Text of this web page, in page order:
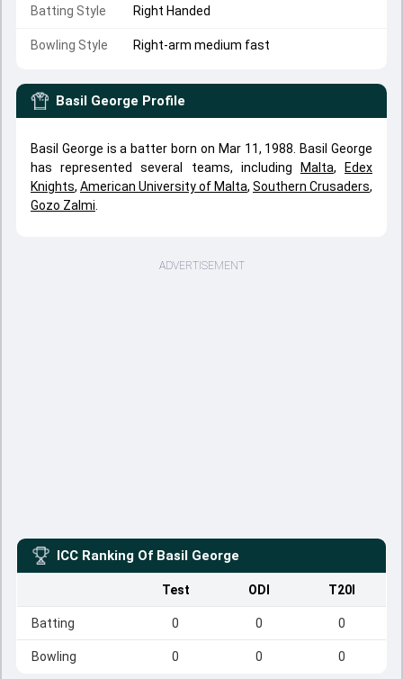
Batting Style Right Handed
Bowling Style Right-arm medium fast
Basil George Profile
Basil George is a batter born on Mar 11, 1988. Basil George
has represented several teams, including
Malta,
Edex
Knights, American University of Malta, Southern Crusaders,
Gozo Zalmi
ADVERTISEMENT
ICC Ranking Of Basil George
Test ODI T20I
Batting 0 0 0
Bowling 0 0 0